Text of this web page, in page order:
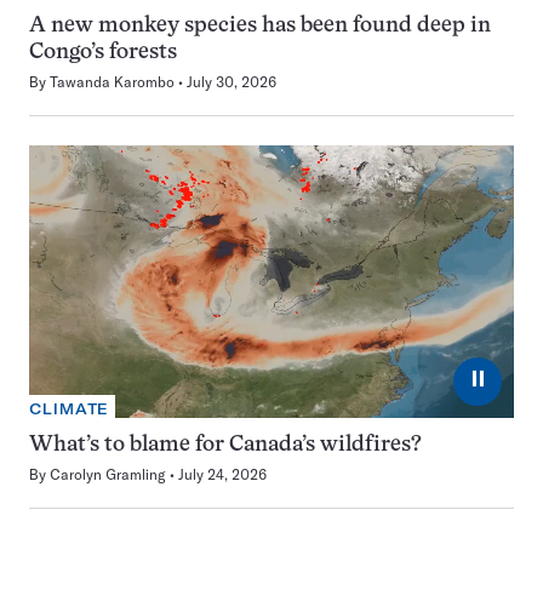
A new monkey species has been found deep in
Congo’s forests
By Tawanda Karombo July 30, 2026
⏸
CLIMATE
What’s to blame for Canada’s wildfires?
By Carolyn Gramling July 24, 2026